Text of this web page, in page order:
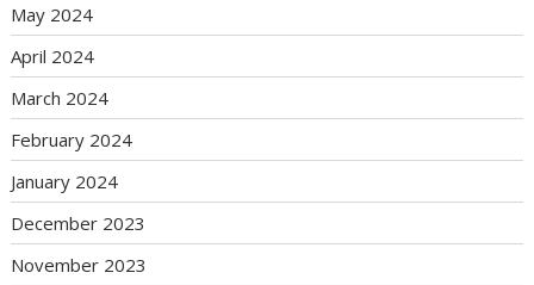
May 2024
April 2024
March 2024
February 2024
January 2024
December 2023
November 2023